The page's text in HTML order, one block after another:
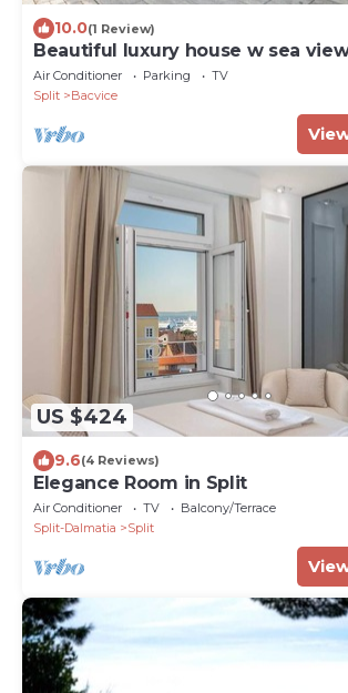
10.0(1 Review)
Beautiful luxury house w sea
space
Air Conditioner Parking
TV
Split
Bacvice
US $424
9.6(4 Reviews)
Elegance Room in Split
Air Conditioner TV
Balcony/Terrace
Split-Dalmatia
Split